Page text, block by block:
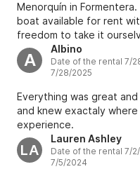
Menorquín in
boat available for rent
freedom to take it
unique. The boat is
for exploring the island at
incredibly welcoming
and making us feel as if
experience that we
A
Albino
Date of the rental 7/
7/28/2025
Everything was great
and knew exactaly
experience.
LA
Lauren Ashley
Date of the rental 7/
7/5/2024